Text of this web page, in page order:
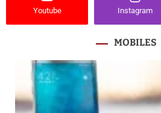
Youtube Instagram
MOBILES